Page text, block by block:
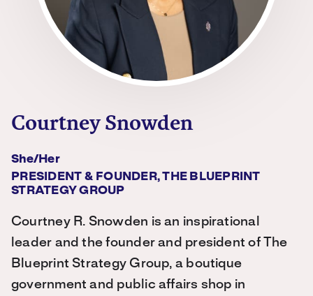
Courtney Snowden
She/her
PRESIDENT & FOUNDER, THE BLUEPRINT
STRATEGY GROUP
Courtney R. Snowden is an inspirational
leader and the founder and president of The
Blueprint Strategy Group, a boutique
government and public affairs shop in